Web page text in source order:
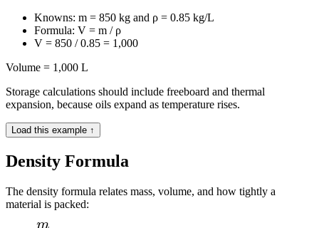
Knowns: m = 850 kg and ρ = 0.85 kg/L
Formula: V = m / ρ
V = 850 / 0.85 = 1,000
Volume = 1,000 L
Storage calculations should include freeboard and thermal
expansion, because oils expand as temperature rises.
Load this example ↑
Density Formula
The density formula relates mass, volume, and how tightly a
material is packed: